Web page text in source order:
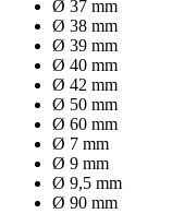
Ø 37 mm
Ø 38 mm
Ø 39 mm
Ø 40 mm
Ø 42 mm
Ø 50 mm
Ø 60 mm
Ø 7 mm
Ø 9 mm
Ø 9,5 mm
Ø 90 mm